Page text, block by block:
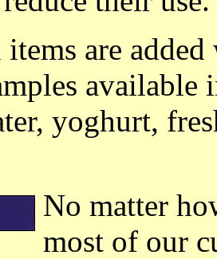
items are
available
yoghurt,
No matter
most of our